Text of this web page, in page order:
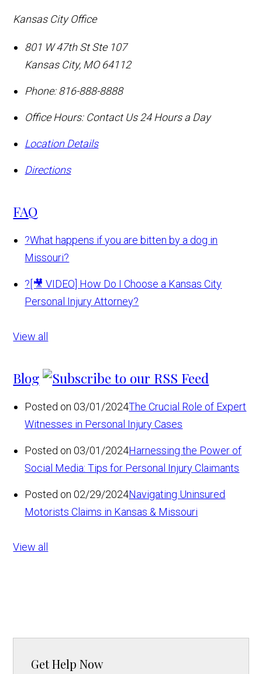
Kansas City Office
801 W 47th St Ste 107
Kansas City, MO 64112
Phone: 816-888-8888
Office Hours: Contact Us 24 Hours a Day
Location Details
Directions
FAQ
?What happens if you are bitten by a dog in
Missouri?
? [🎥 VIDEO] How Do I Choose a Kansas City
Personal Injury Attorney?
View all
Blog
Posted on 03/01/2024The Crucial Role of Expert
Witnesses in Personal Injury Cases
Posted on 03/01/2024Harnessing the Power of
Social Media: Tips for Personal Injury Claimants
Posted on 02/29/2024Navigating Uninsured
Motorists Claims in Kansas & Missouri
View all
Get Help Now